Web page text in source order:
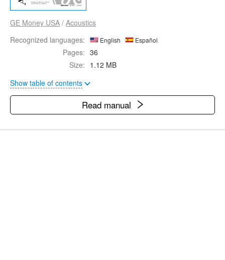
GE Money USA / Acoustics
Recognized languages:
English Español
Pages: 36
Size: 1.12 MB
Show table of contents
Read manual